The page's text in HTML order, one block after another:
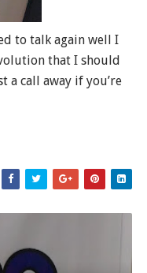
to talk again well I
that I should
a call away if you’re